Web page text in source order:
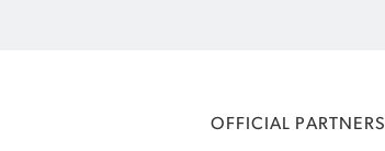
OFFICIAL PARTNERS